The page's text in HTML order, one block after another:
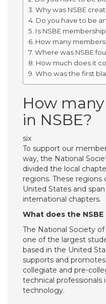
Why was NSBE
Do you have to be
Is NSBE
How many
Where was NSBE
How much does it
Who was the first
How
in NSBE?
six
To support our
way, the National
divided the local
regions. These
United States and
international chapters.
What does the NSBE
The National Society
one of the largest
based in the United
supports and
collegiate and pre-
technical professionals
technology.